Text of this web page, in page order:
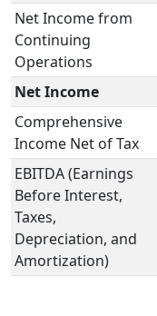
Net Income from
Continuing
Operations
Net Income
Comprehensive
Income Net of Tax
EBITDA (Earnings
Before Interest,
Taxes,
Depreciation, and
Amortization)